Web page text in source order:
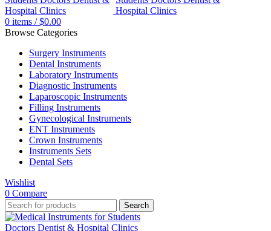
0 items / $0.00
Browse Categories
Surgery Instruments
Dental Instruments
Laboratory Instruments
Diagnostic Instruments
Laparoscopic Instruments
Filling Instruments
Gynecological Instruments
ENT Instruments
Crown Instruments
Instruments Sets
Dental Sets
Wishlist
0 Compare
Search